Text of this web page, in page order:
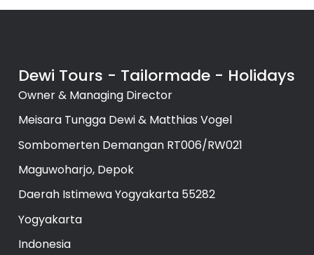
Dewi Tours - Tailormade - Holidays
Owner & Managing Director
Meisara Tungga Dewi & Matthias Vogel
Sombomerten Demangan RT006/RW021
Maguwoharjo, Depok
Daerah Istimewa Yogyakarta 55282
Yogyakarta
Indonesia